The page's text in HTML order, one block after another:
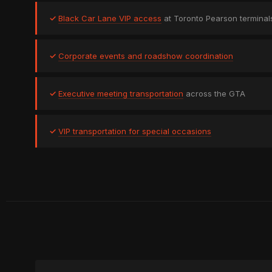
✓ Black Car Lane VIP access at Toronto Pearson
✓ Corporate events and roadshow coordination
✓ Executive meeting transportation across the GTA
✓ VIP transportation for special occasions